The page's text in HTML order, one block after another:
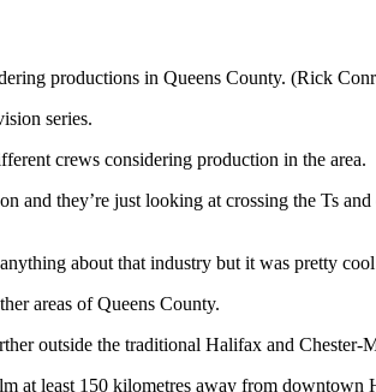
productions in Queens County. (Rick
series.
crews considering production in the area.
and they’re just looking at crossing the Ts
about that industry but it was pretty
areas of Queens County.
outside the traditional Halifax and Chester-
at least 150 kilometres away from downtown